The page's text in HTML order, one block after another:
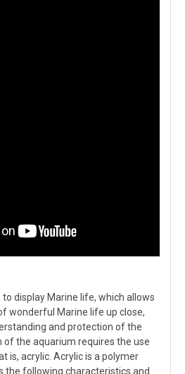
display Marine life, which allows
wonderful Marine life up close,
and protection of the
of the aquarium requires the use
is, acrylic. Acrylic is a polymer
the following characteristics and